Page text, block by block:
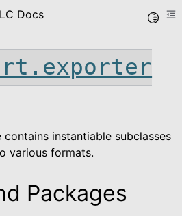
sidebar
Docs
instantiable subclasses
various formats.
Packages